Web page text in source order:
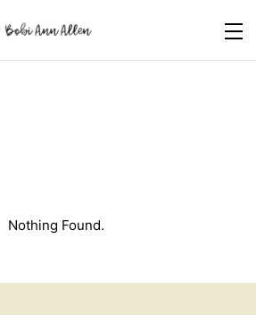
Nothing Found.